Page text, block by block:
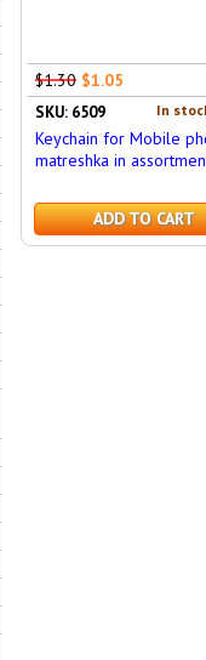
$1.30 $1.05
In
SKU: 6509
Keychain for Mobile
matreshka in
ADD TO CART